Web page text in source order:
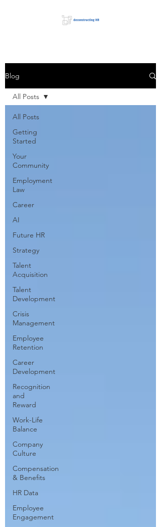
Blog
All Posts
Getting
Started
Your
Community
Employment
Law
Career
AI
Future HR
Strategy
Talent
Acquisition
Talent
Development
Crisis
Management
Employee
Retention
Career
Development
Recognition
and
Reward
Work-Life
Balance
Company
Culture
Compensation
& Benefits
HR Data
Employee
Engagement
All Posts